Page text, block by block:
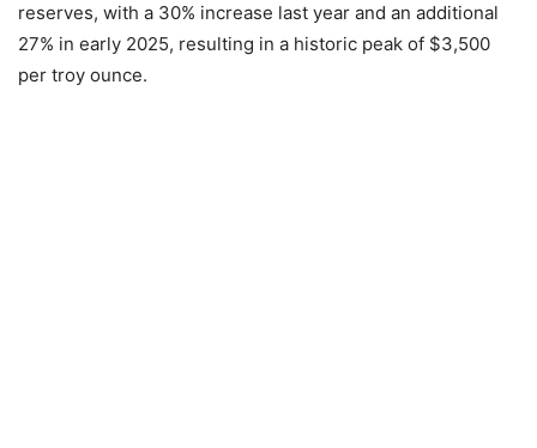
reserves, with a 30% increase last year and an additional
27% in early 2025, resulting in a historic peak of $3,500
per troy ounce.